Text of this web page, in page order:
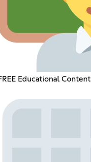
Educational Content